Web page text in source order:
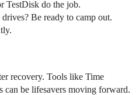
TestDisk do the job.
Be ready to camp out.
recovery. Tools like Time
can be lifesavers moving forward.